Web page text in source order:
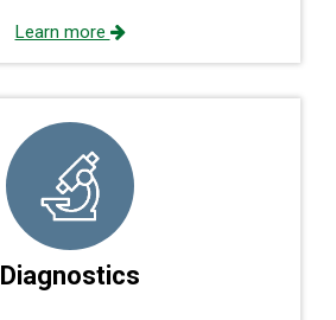
Learn more
Diagnostics